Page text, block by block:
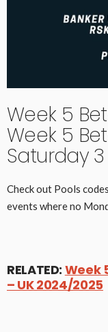
Week 5
Week 5
Saturday
Check out Pools
events where no
RELATED: Week
– UK 2024/2025